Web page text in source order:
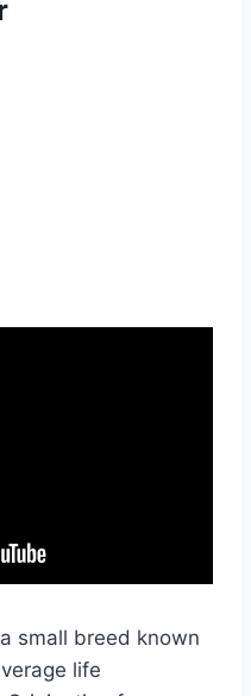
small breed known
life